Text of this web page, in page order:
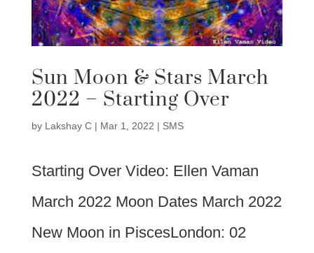
Sun Moon & Stars March
2022 – Starting Over
by Lakshay C| Mar 1, 2022 | SMS
Starting Over Video: Ellen Vaman
March 2022 Moon Dates March 2022
New Moon in PiscesLondon: 02